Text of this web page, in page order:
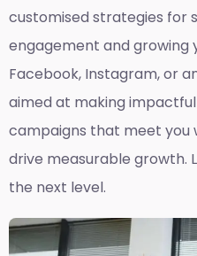
customised strategies for
engagement and growing
Facebook, Instagram, or
aimed at making
campaigns that meet you
drive measurable growth.
the next level.